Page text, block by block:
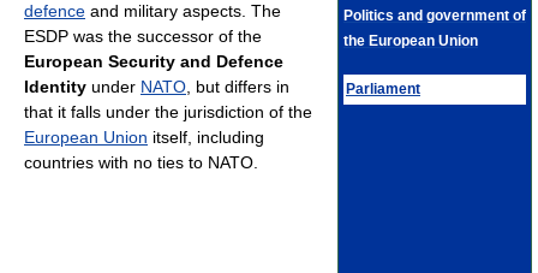
Politics and government of
the European Union
Parliament
defence and military aspects. The
ESDP was the successor of the
European Security and Defence
Identity under NATO , but differs in
that it falls under the jurisdiction of the
European Union itself, including
countries with no ties to NATO.